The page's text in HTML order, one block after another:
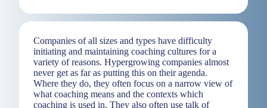
Companies of all sizes and types have difficulty
initiating and maintaining coaching cultures for a
variety of reasons. Hypergrowing companies almost
never get as far as putting this on their agenda.
Where they do, they often focus on a narrow view of
what coaching means and the contexts which
coaching is used in. They also often use talk of